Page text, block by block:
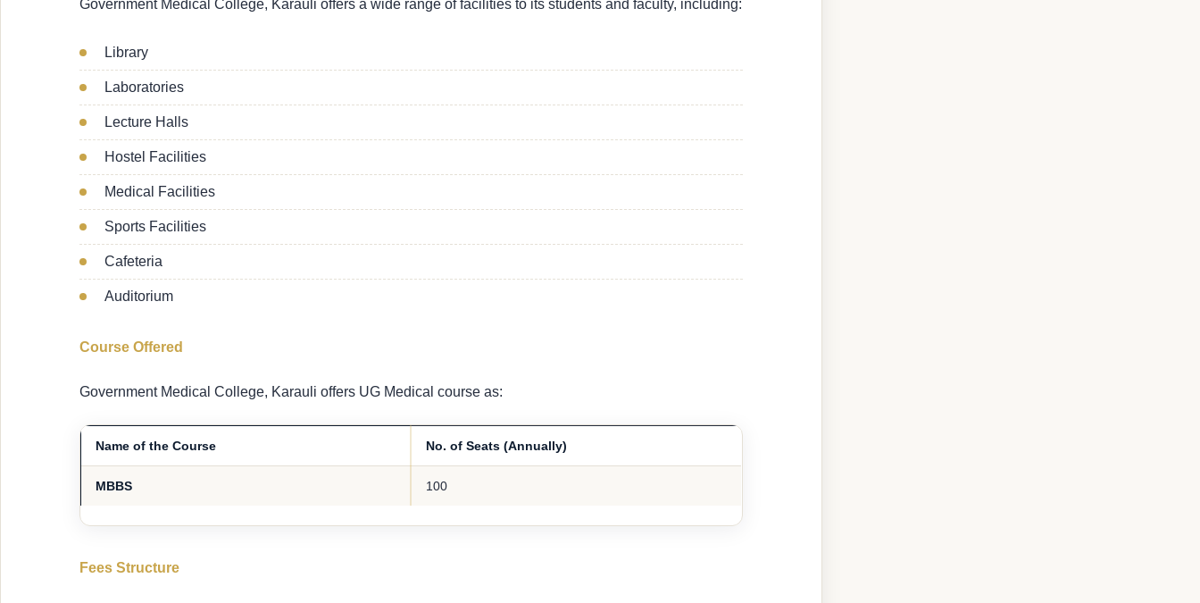
Government Medical College, Karauli offers a wide range of facilities to its students and faculty, including:
Library
Laboratories
Lecture Halls
Hostel Facilities
Medical Facilities
Sports Facilities
Cafeteria
Auditorium
Course Offered
Government Medical College, Karauli offers UG Medical course as:
Name of the Course No. of Seats (Annually)
MBBS 100
Fees Structure